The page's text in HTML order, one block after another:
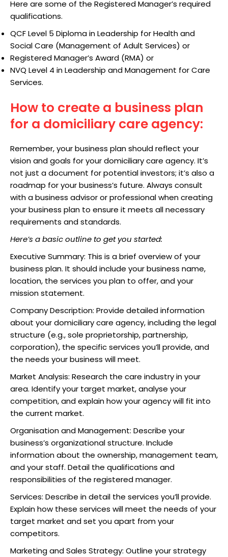
Here are some of the Registered Manager’s required
qualifications.
QCF Level 5 Diploma in Leadership for Health and
Social Care (Management of Adult Services) or
Registered Manager’s Award (RMA) or
NVQ Level 4 in Leadership and Management for Care
Services.
How to create a business plan
for a domiciliary care agency:
Remember, your business plan should reflect your
vision and goals for your domiciliary care agency. It’s
not just a document for potential investors; it’s also a
roadmap for your business’s future. Always consult
with a business advisor or professional when creating
your business plan to ensure it meets all necessary
requirements and standards.
Here’s a basic outline to get you started:
Executive Summary: This is a brief overview of your
business plan. It should include your business name,
location, the services you plan to offer, and your
mission statement.
Company Description: Provide detailed information
about your domiciliary care agency, including the legal
structure (e.g., sole proprietorship, partnership,
corporation), the specific services you’ll provide, and
the needs your business will meet.
Market Analysis: Research the care industry in your
area. Identify your target market, analyse your
competition, and explain how your agency will fit into
the current market.
Organisation and Management: Describe your
business’s organizational structure. Include
information about the ownership, management team,
and your staff. Detail the qualifications and
responsibilities of the registered manager.
Services: Describe in detail the services you’ll provide.
Explain how these services will meet the needs of your
target market and set you apart from your
competitors.
Marketing and Sales Strategy: Outline your strategy